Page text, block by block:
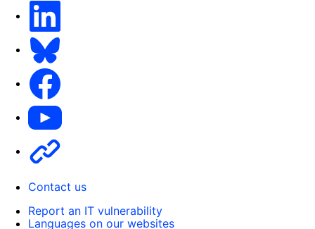
Youtube
Contact us
Report an IT vulnerability
Languages on our websites